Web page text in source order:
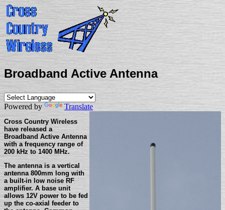
Broadband Active Antenna
Powered by Translate
Cross Country Wireless
have released a
Broadband Active Antenna
with a frequency range of
200 kHz to 1400 MHz.
The antenna is a vertical
antenna 800mm long with
a built-in low noise RF
amplifier. A base unit
allows 12V power to be fed
up the co-axial feeder to